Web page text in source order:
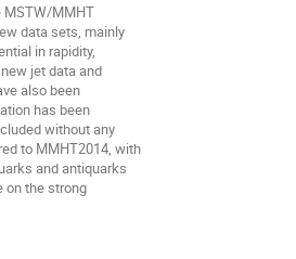
MSTW/MMHT
data sets, mainly
in rapidity,
jet data and
also been
has been
without any
to MMHT2014, with
and antiquarks
on the strong